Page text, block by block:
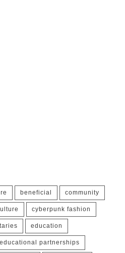
beneficial community
cyberpunk fashion
education
educational partnerships